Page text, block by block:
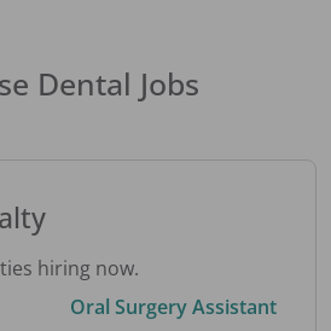
Dental Jobs
hiring now.
Oral Surgery Assistant